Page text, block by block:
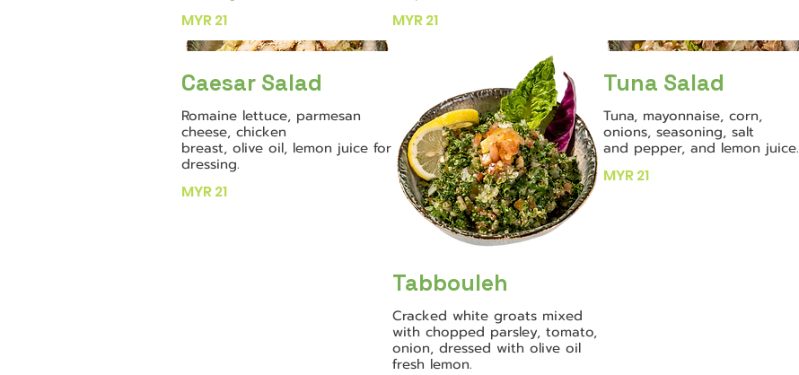
MYR 21 MYR 21
Caesar Salad
Romaine lettuce, parmesan
cheese, chicken
breast, olive oil, lemon juice for
dressing.
MYR 21
Tabbouleh
Cracked white groats mixed
with chopped parsley, tomato,
onion, dressed with olive oil
fresh lemon.
Tuna Salad
Tuna, mayonnaise, corn,
onions, seasoning, salt
and pepper, and lemon juice.
MYR 21